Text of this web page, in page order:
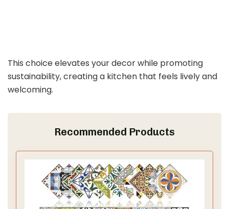
This choice elevates your decor while promoting
sustainability, creating a kitchen that feels lively and
welcoming.
Recommended Products